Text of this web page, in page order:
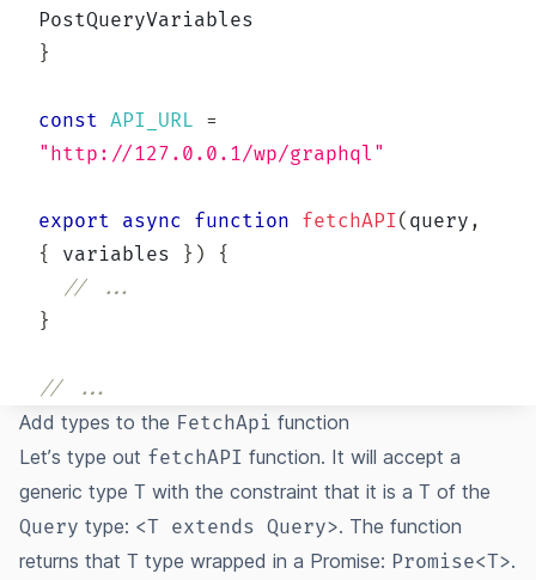
}
const API_URL =
"http://127.0.0.1/wp/graphql"
export async function fetchAPI ( query ,
{
variables } )
{
// ...
}
// ...
Add types to the FetchApi function
Let’s type out fetchAPI function. It will accept a
generic type T with the constraint that it is a T of the
Query type: <T extends Query>. The function
returns that T type wrapped in a Promise: Promise<T>.